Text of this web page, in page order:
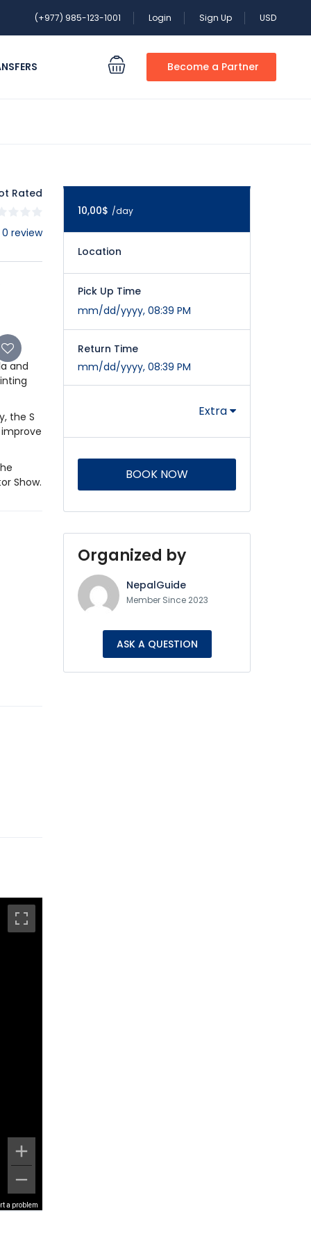
(+977) 985-123-1001 Login Sign Up USD
Become a Partner
Rated
review
and
the S
Show.
a problem
10,00$ /day
Location
Pick Up Time
mm/dd/yyyy, 08:39 PM
Return Time
mm/dd/yyyy, 08:39 PM
Extra
BOOK NOW
Organized by
NepalGuide
Member Since 2023
ASK A QUESTION